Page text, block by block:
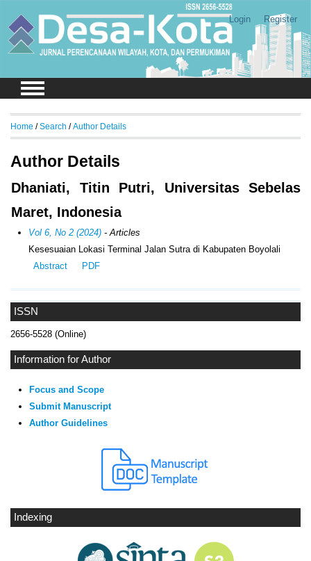
Login Register
ISSN
2656-5528 (Online)
Information for Author
Focus and Scope
Submit Manuscript
Author Guidelines
Indexing
Home / Search / Author Details
Author Details
Dhaniati, Titin Putri, Universitas Sebelas
Maret, Indonesia
Vol 6, No 2 (2024) - Articles
Kesesuaian Lokasi Terminal Jalan Sutra di Kabupaten Boyolali
Abstract
PDF